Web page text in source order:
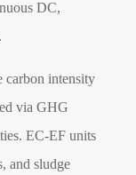
DC,
carbon intensity
via GHG
EC-EF units
and sludge